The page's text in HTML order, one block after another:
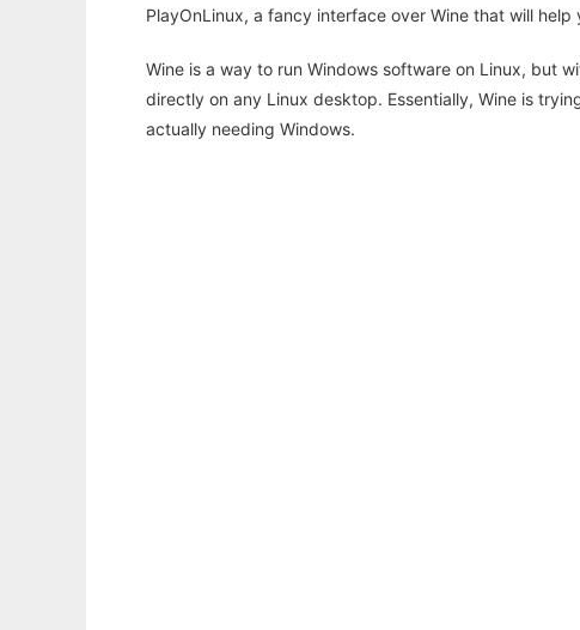
PlayOnLinux, a fancy interface over Wine that will
Wine is a way to run Windows software on Linux, but
directly on any Linux desktop. Essentially, Wine is
actually needing Windows.